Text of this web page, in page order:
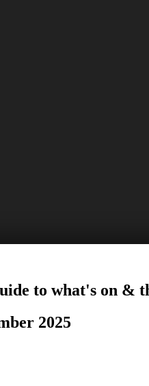
to what's on &
2025